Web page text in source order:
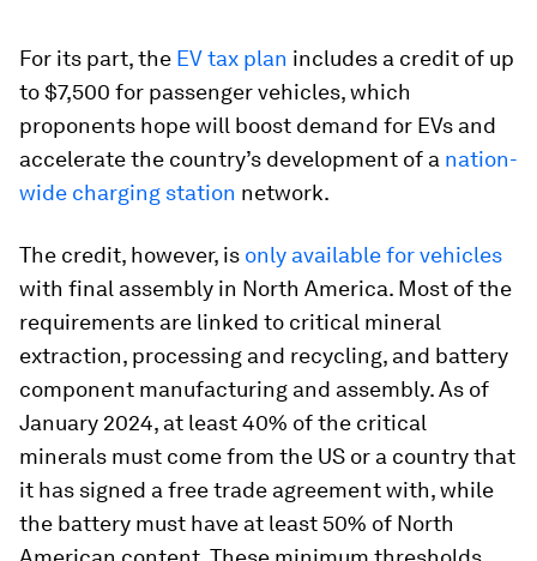
For its part, the EV tax plan includes a credit of up
to $7,500 for passenger vehicles, which
proponents hope will boost demand for EVs and
accelerate the country’s development of a nation-
wide charging station network.
The credit, however, is only available for vehicles
with final assembly in North America. Most of the
requirements are linked to critical mineral
extraction, processing and recycling, and battery
component manufacturing and assembly. As of
January 2024, at least 40% of the critical
minerals must come from the US or a country that
it has signed a free trade agreement with, while
the battery must have at least 50% of North